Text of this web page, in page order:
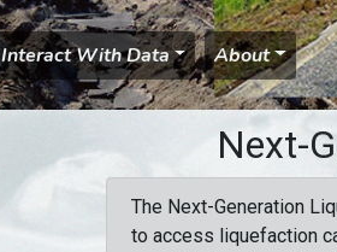
Interact With Data About
Next-
The Next-Generation
to access liquefaction